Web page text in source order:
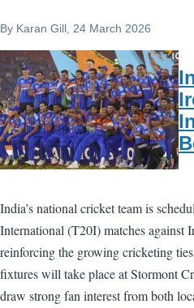
By Karan Gill , 24 March 2026
India’s national cricket team is
International (T20I) matches against
reinforcing the growing cricketing
fixtures will take place at Stormont
draw strong fan interest from both